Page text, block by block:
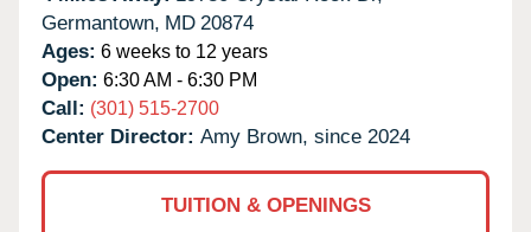
Germantown, MD 20874
Ages: 6 weeks to 12 years
Open: 6:30 AM - 6:30 PM
Call: (301) 515-2700
Center Director: Amy Brown, since 2024
TUITION & OPENINGS